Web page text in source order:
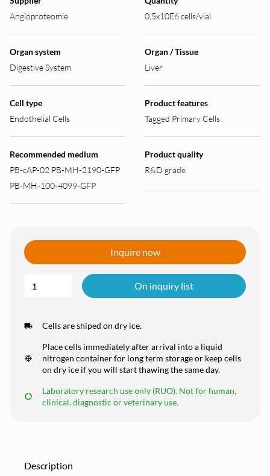
Angioproteomie
0,5x10E6 cells/vial
Organ system
Digestive System
Organ / Tissue
Liver
Cell type
Endothelial Cells
Product features
Tagged Primary Cells
Recommended medium
PB-cAP-02 PB-MH-2190-GFP
PB-MH-100-4099-GFP
Product quality
R&D grade
Inquire now
On inquiry list
Cells are shiped on dry ice.
Place cells immediately after arrival into a liquid
nitrogen container for long term storage or keep cells
on dry ice if you will start thawing the same day.
Laboratory research use only (RUO). Not for human,
clinical, diagnostic or veterinary use.
Description